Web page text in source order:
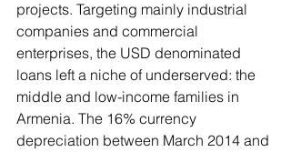
projects. Targeting mainly industrial
companies and commercial
enterprises, the USD denominated
loans left a niche of underserved: the
middle and low-income families in
Armenia. The 16% currency
depreciation between March 2014 and